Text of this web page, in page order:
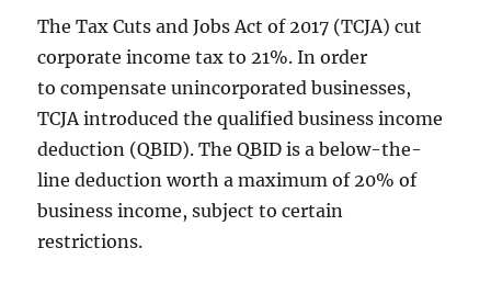
TheTax Cuts and Jobs Act of 2017 (TCJA) cut
corporate income tax to 21%. In order
to compensate unincorporated businesses,
TCJA introduced the qualified business income
deduction (QBID). The QBID is a below-the-
line deduction worth a maximum of 20% of
business income, subject to certain
restrictions.